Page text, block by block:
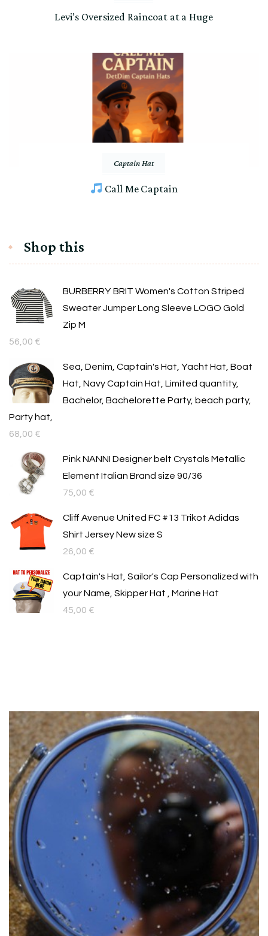
Levi’s Oversized Raincoat at a Huge
Captain Hat
Call Me Captain
Shop this
BURBERRY BRIT Women's Cotton Striped
Sweater Jumper Long Sleeve LOGO Gold
Zip M
56,00 €
Sea, Denim, Captain's Hat, Yacht Hat, Boat
Hat, Navy Captain Hat, Limited quantity,
Bachelor, Bachelorette Party, beach party,
Party hat,
68,00 €
Pink NANNI Designer belt Crystals Metallic
Element Italian Brand size 90/36
75,00 €
Cliff Avenue United FC #13 Trikot Adidas
Shirt Jersey New size S
26,00 €
Captain's Hat, Sailor's Cap Personalized with
your Name, Skipper Hat , Marine Hat
45,00 €